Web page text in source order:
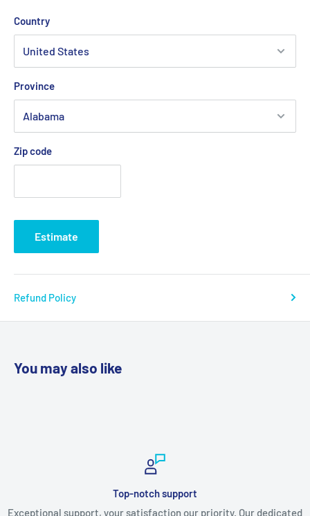
Country
Province
Zip code
Estimate
Refund Policy
You may also like
dedicated
Secure payments
Shop with confidence! Our secure payment